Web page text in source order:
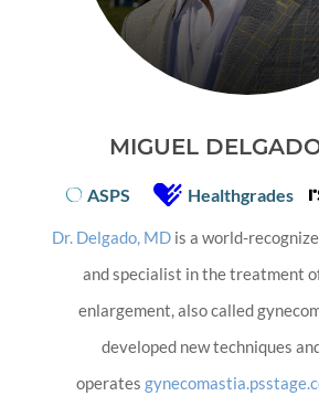
MIGUEL
ASPS Healthgrades
Dr. Delgado, MD is a world-
and specialist in the treatment
enlargement, also called
developed new techniques
operates